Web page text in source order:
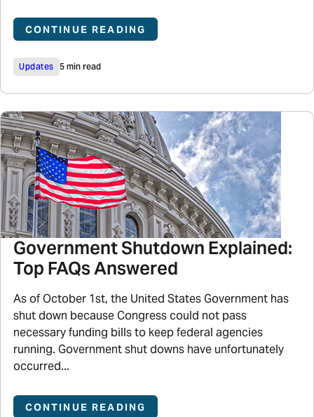
CONTINUE READING
Updates 5 min read
Government Shutdown Explained:
Top FAQs Answered
As of October 1st, the United States Government has
shut down because Congress could not pass
necessary funding bills to keep federal agencies
running. Government shut downs have unfortunately
occurred...
CONTINUE READING